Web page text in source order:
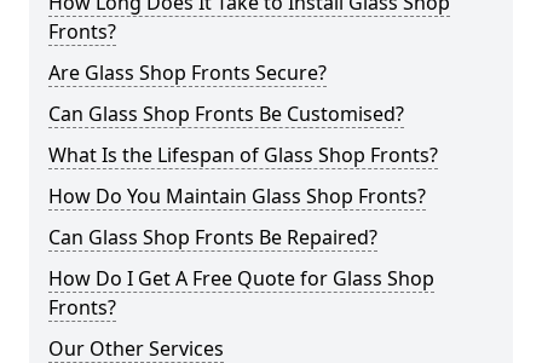
Fronts?
Are Glass Shop Fronts Secure?
Can Glass Shop Fronts Be Customised?
What Is the Lifespan of Glass Shop Fronts?
How Do You Maintain Glass Shop Fronts?
Can Glass Shop Fronts Be Repaired?
How Do I Get A Free Quote for Glass Shop
Fronts?
Our Other Services